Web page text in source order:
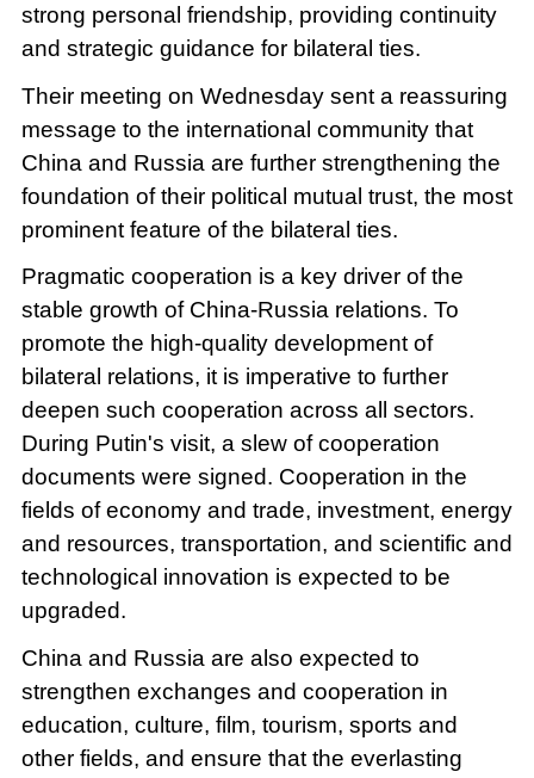
strong personal friendship, providing continuity
and strategic guidance for bilateral ties.
Their meeting on Wednesday sent a reassuring
message to the international community that
China and Russia are further strengthening the
foundation of their political mutual trust, the most
prominent feature of the bilateral ties.
Pragmatic cooperation is a key driver of the
stable growth of China-Russia relations. To
promote the high-quality development of
bilateral relations, it is imperative to further
deepen such cooperation across all sectors.
During Putin's visit, a slew of cooperation
documents were signed. Cooperation in the
fields of economy and trade, investment, energy
and resources, transportation, and scientific and
technological innovation is expected to be
upgraded.
China and Russia are also expected to
strengthen exchanges and cooperation in
education, culture, film, tourism, sports and
other fields, and ensure that the everlasting